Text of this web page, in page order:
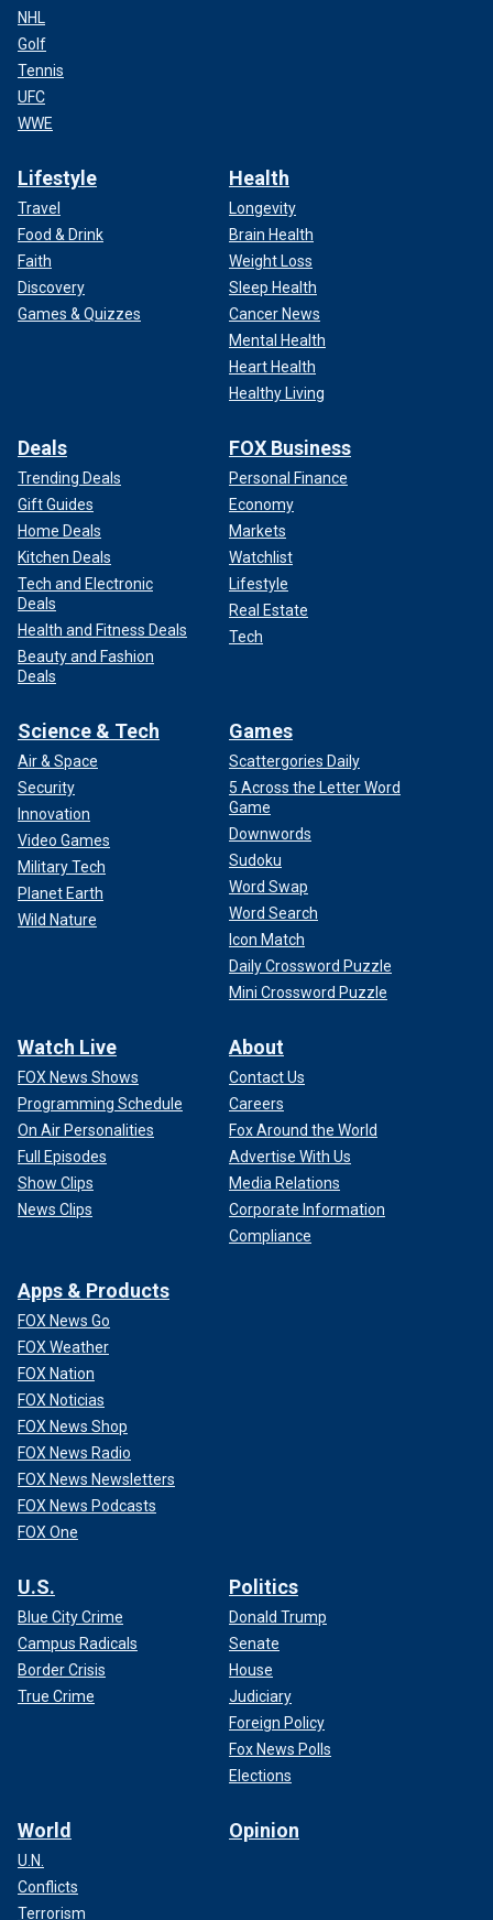
NHL
Golf
Tennis
UFC
WWE
Lifestyle
Travel
Food & Drink
Faith
Discovery
Games & Quizzes
Health
Longevity
Brain Health
Weight Loss
Sleep Health
Cancer News
Mental Health
Heart Health
Healthy Living
Deals
Trending Deals
Gift Guides
Home Deals
Kitchen Deals
Tech and Electronic
Deals
Health and Fitness Deals
Beauty and Fashion
Deals
FOX Business
Personal Finance
Economy
Markets
Watchlist
Lifestyle
Real Estate
Tech
Science & Tech
Air & Space
Security
Innovation
Video Games
Military Tech
Planet Earth
Wild Nature
Games
Scattergories Daily
5 Across the Letter Word
Game
Downwords
Sudoku
Word Swap
Word Search
Icon Match
Daily Crossword Puzzle
Mini Crossword Puzzle
Watch Live
FOX News Shows
Programming Schedule
On Air Personalities
Full Episodes
Show Clips
News Clips
About
Contact Us
Careers
Fox Around the World
Advertise With Us
Media Relations
Corporate Information
Compliance
Apps & Products
FOX News Go
FOX Weather
FOX Nation
FOX Noticias
FOX News Shop
FOX News Radio
FOX News Newsletters
FOX News Podcasts
FOX One
U.S.
Blue City Crime
Campus Radicals
Border Crisis
True Crime
Politics
Donald Trump
Senate
House
Judiciary
Foreign Policy
Fox News Polls
Elections
World
U.N.
Conflicts
Terrorism
Opinion